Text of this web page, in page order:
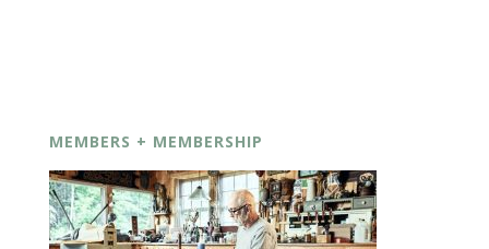
MEMBERS + MEMBERSHIP